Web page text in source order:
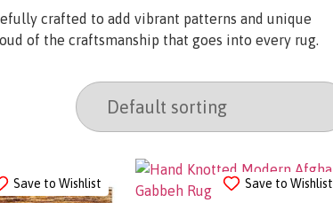
crafted to add vibrant patterns and unique
of the craftsmanship that goes into every rug.
Save to Wishlist Save to Wishlist